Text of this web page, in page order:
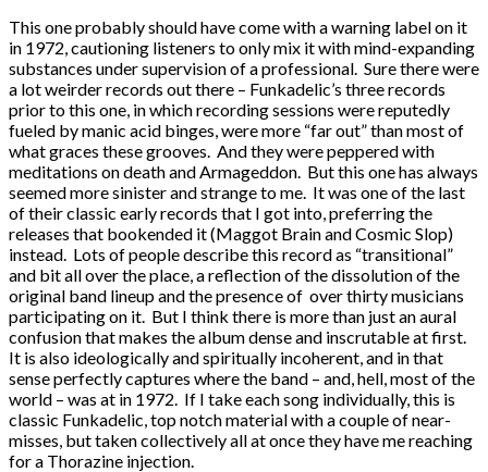
This one probably should have come with a warning label on it
in 1972, cautioning listeners to only mix it with mind-expanding
substances under supervision of a professional. Sure there were
a lot weirder records out there – Funkadelic’s three records
prior to this one, in which recording sessions were reputedly
fueled by manic acid binges, were more “far out” than most of
what graces these grooves. And they were peppered with
meditations on death and Armageddon. But this one has always
seemed more sinister and strange to me. It was one of the last
of their classic early records that I got into, preferring the
releases that bookended it (Maggot Brain and Cosmic Slop)
instead. Lots of people describe this record as “transitional”
and bit all over the place, a reflection of the dissolution of the
original band lineup and the presence of over thirty musicians
participating on it. But I think there is more than just an aural
confusion that makes the album dense and inscrutable at first.
It is also ideologically and spiritually incoherent, and in that
sense perfectly captures where the band – and, hell, most of the
world – was at in 1972. If I take each song individually, this is
classic Funkadelic, top notch material with a couple of near-
misses, but taken collectively all at once they have me reaching
for a Thorazine injection.